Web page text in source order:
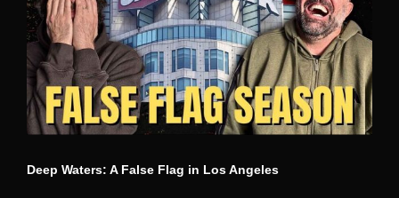
Deep Waters: A False Flag in Los Angeles